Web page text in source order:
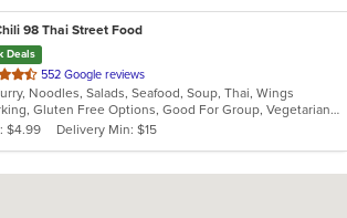
98 Thai Street Food
Deals
552 Google reviews
Noodles, Salads, Seafood, Soup, Thai, Wings
Free Parking, Gluten Free Options, Good For Group, Vegetarian Options
$4.99
Delivery Min: $15